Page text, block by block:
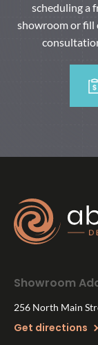
scheduling a
showroom or fill
Showroom
256 North Main
Get directions